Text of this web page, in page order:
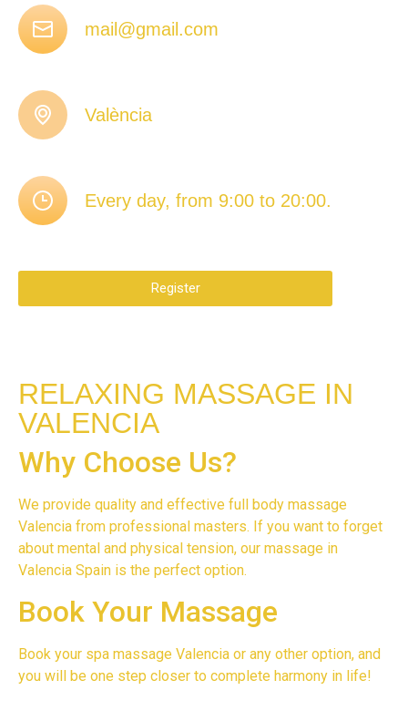
mail@gmail.com
València
Every day, from 9:00 to 20:00.
Register
RELAXING MASSAGE IN
VALENCIA
Why Choose Us?
We provide quality and effective full body massage
Valencia from professional masters. If you want to forget
about mental and physical tension, our massage in
Valencia Spain is the perfect option.
Book Your Massage
Book your spa massage Valencia or any other option, and
you will be one step closer to complete harmony in life!